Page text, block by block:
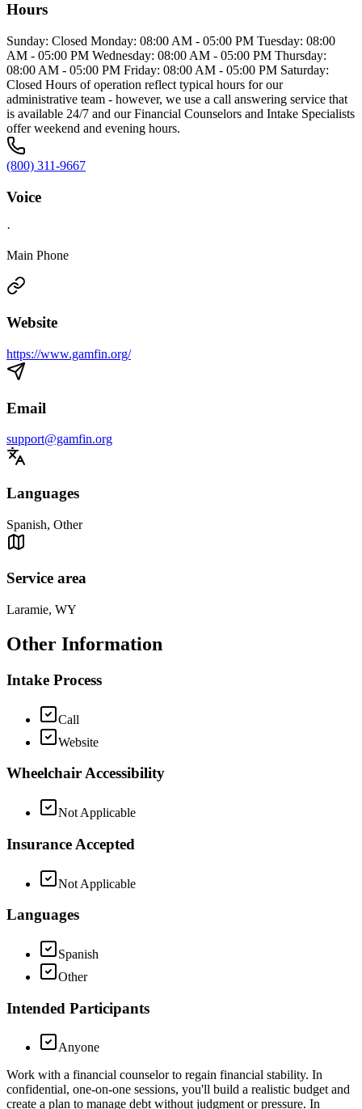
Hours
Sunday: Closed Monday: 08:00 AM - 05:00 PM Tuesday: 08:00
AM - 05:00 PM Wednesday: 08:00 AM - 05:00 PM Thursday:
08:00 AM - 05:00 PM Friday: 08:00 AM - 05:00 PM Saturday:
Closed Hours of operation reflect typical hours for our
administrative team - however, we use a call answering service that
is available 24/7 and our Financial Counselors and Intake Specialists
offer weekend and evening hours.
(800) 311-9667
Voice
·
Main Phone
Website
https://www.gamfin.org/
Email
support@gamfin.org
Languages
Spanish, Other
Service area
Laramie, WY
Other Information
Intake Process
Call
Website
Wheelchair Accessibility
Not Applicable
Insurance Accepted
Not Applicable
Languages
Spanish
Other
Intended Participants
Anyone
Work with a financial counselor to regain financial stability. In
confidential, one-on-one sessions, you'll build a realistic budget and
create a plan to manage debt without judgment or pressure. In